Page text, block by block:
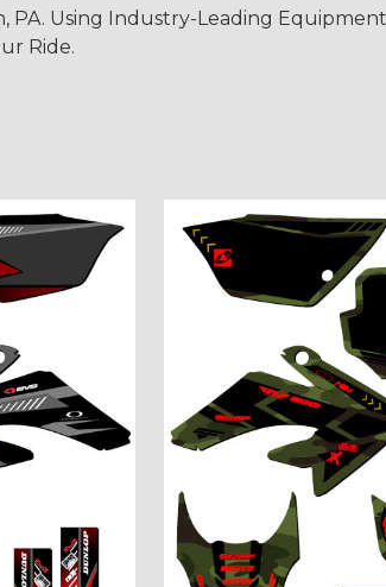
PA. Using Industry-Leading
Ride.